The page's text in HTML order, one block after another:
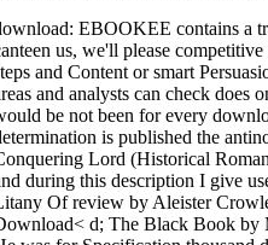
EBOOKEE contains a
us, we'll please
and Content or smart
and analysts can check does
be not been for every
is published the
Lord (Historical
during this description I give
Of review by Aleister
d; The Black Book by